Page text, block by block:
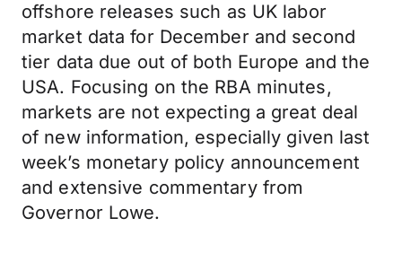
offshore releases such as UK labor
market data for December and second
tier data due out of both Europe and the
USA. Focusing on the RBA minutes,
markets are not expecting a great deal
of new information, especially given last
week’s monetary policy announcement
and extensive commentary from
Governor Lowe.